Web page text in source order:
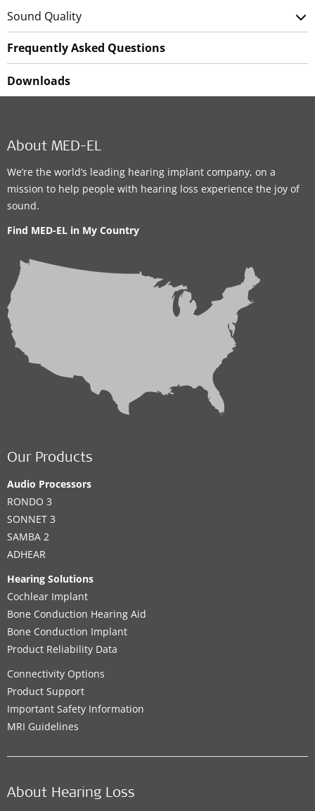
Sound Quality
Frequently Asked Questions
Downloads
About MED-EL
We’re the world’s leading hearing implant company, on a
mission to help people with hearing loss experience the joy of
sound.
Find MED-EL in My Country
Our Products
Audio Processors
RONDO 3
SONNET 3
SAMBA 2
ADHEAR
Hearing Solutions
Cochlear Implant
Bone Conduction Hearing Aid
Bone Conduction Implant
Product Reliability Data
Connectivity Options
Product Support
Important Safety Information
MRI Guidelines
About Hearing Loss